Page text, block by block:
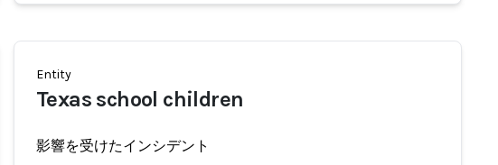
Entity
Texas school children
影響を受けたインシデント